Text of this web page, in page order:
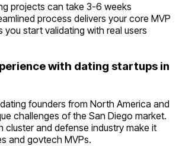
projects can take 3-6 weeks
process delivers your core MVP
you start validating with real users
with dating startups in
founders from North America and
challenges of the San Diego market.
cluster and defense industry make it
and govtech MVPs.